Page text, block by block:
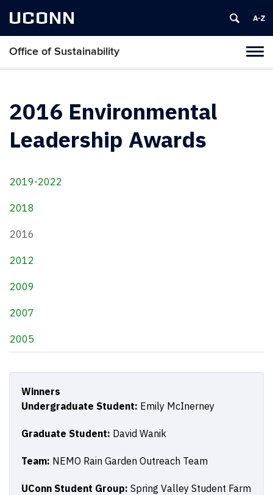
UCONN
Office of Sustainability
2016 Environmental
Leadership Awards
2019-2022
2018
2016
2012
2009
2007
2005
Winners
Undergraduate Student: Emily McInerney
Graduate Student: David Wanik
Team: NEMO Rain Garden Outreach Team
UConn Student Group: Spring Valley Student Farm